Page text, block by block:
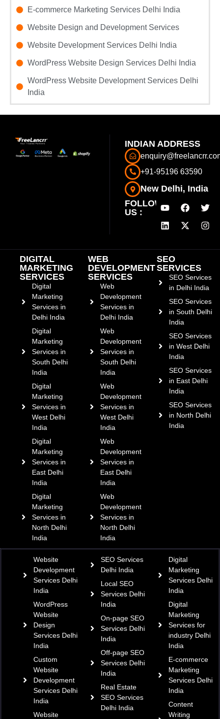
E-commerce Marketing Services Delhi India
Website Design and Development Services
Website Development Services Delhi India
WordPress Website Design Services Delhi India
WordPress Website Development Services Delhi
India
INDIAN ADDRESS
+91-95196 63590
New Delhi, India
FOLLOW
US :
DIGITAL
MARKETING
SERVICES
Digital
Marketing
Services in
Delhi India
Digital
Marketing
Services in
South Delhi
India
Digital
Marketing
Services in
West Delhi
India
Digital
Marketing
Services in
East Delhi
India
Digital
Marketing
Services in
North Delhi
India
WEB
DEVELOPMENT
SERVICES
Web
Development
Services in
Delhi India
Web
Development
Services in
South Delhi
India
Web
Development
Services in
West Delhi
India
Web
Development
Services in
East Delhi
India
Web
Development
Services in
North Delhi
India
SEO
SERVICES
SEO Services
in Delhi India
SEO Services
in South Delhi
India
SEO Services
in West Delhi
India
SEO Services
in East Delhi
India
SEO Services
in North Delhi
India
Website
Development
Services Delhi
India
WordPress
Website
Design
Services Delhi
India
Custom
Website
Development
Services Delhi
India
Website
SEO Services
Delhi India
Local SEO
Services Delhi
India
On-page SEO
Services Delhi
India
Off-page SEO
Services Delhi
India
Real Estate
SEO Services
Delhi India
Digital
Marketing
Services Delhi
India
Digital
Marketing
Services for
industry Delhi
India
E-commerce
Marketing
Services Delhi
India
Content
Writing